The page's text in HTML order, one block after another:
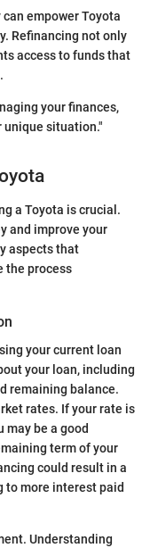
empower Toyota
Refinancing not only
access to funds that
your finances,
situation."
a Toyota is crucial.
and improve your
aspects that
the process
your current loan
your loan, including
remaining balance.
rates. If your rate is
be a good
term of your
could result in a
to more interest paid
Understanding